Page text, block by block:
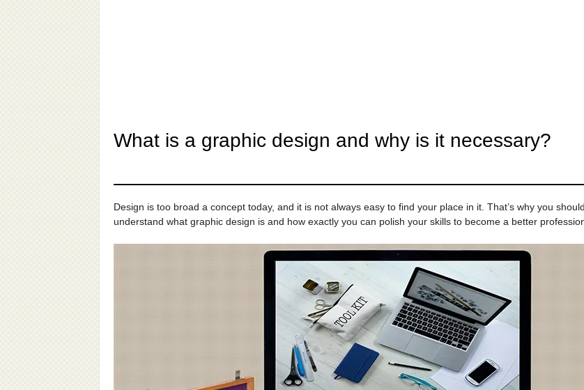
What is a graphic design and why is it necessary?
Design is too broad a concept today, and it is not always easy to find your place in it. That’s why you should
understand what graphic design is and how exactly you can polish your skills to become a better